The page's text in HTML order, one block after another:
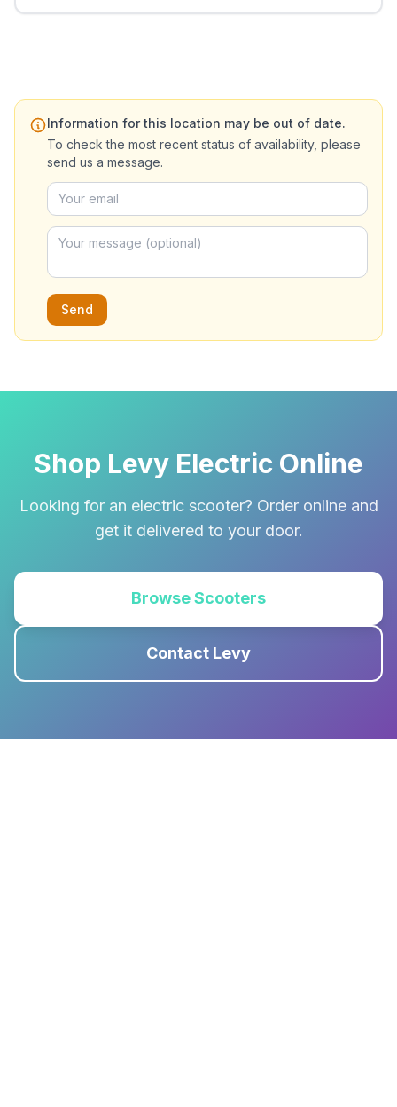
Information for this location may be out of date.
To check the most recent status of availability, please
send us a message.
Send
Shop Levy Electric Online
Looking for an electric scooter? Order online and
get it delivered to your door.
Browse Scooters
Contact Levy